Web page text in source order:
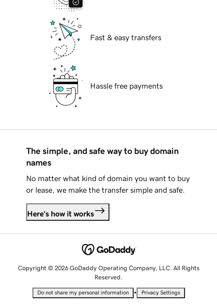
Fast & easy transfers
Hassle free payments
The simple, and safe way to buy domain
names
No matter what kind of domain you want to buy
or lease, we make the transfer simple and safe.
Here's how it works
Copyright © 2026 GoDaddy Operating Company, LLC. All Rights
Reserved.
Do not share my personal information • Privacy Settings